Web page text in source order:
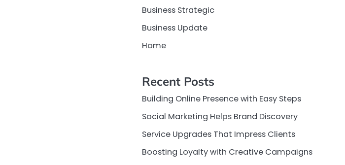
Business Strategic
Business Update
Home
Recent Posts
Building Online Presence with Easy Steps
Social Marketing Helps Brand Discovery
Service Upgrades That Impress Clients
Boosting Loyalty with Creative Campaigns